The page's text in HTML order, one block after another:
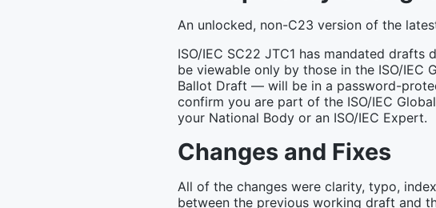
An unlocked, non-C23 version of the
ISO/IEC SC22 JTC1 has mandated
be viewable only by those in the ISO/IEC
Ballot Draft — will be in a password-
confirm you are part of the ISO/IEC
your National Body or an ISO/IEC Expert.
Changes and Fixes
All of the changes were clarity, typo,
between the previous working draft and